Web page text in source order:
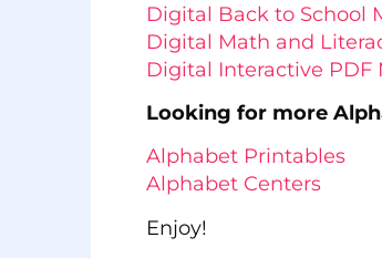
Digital Back to School
Digital Math and
Digital Interactive PDF
Looking for more
Alphabet Printables
Alphabet Centers
Enjoy!